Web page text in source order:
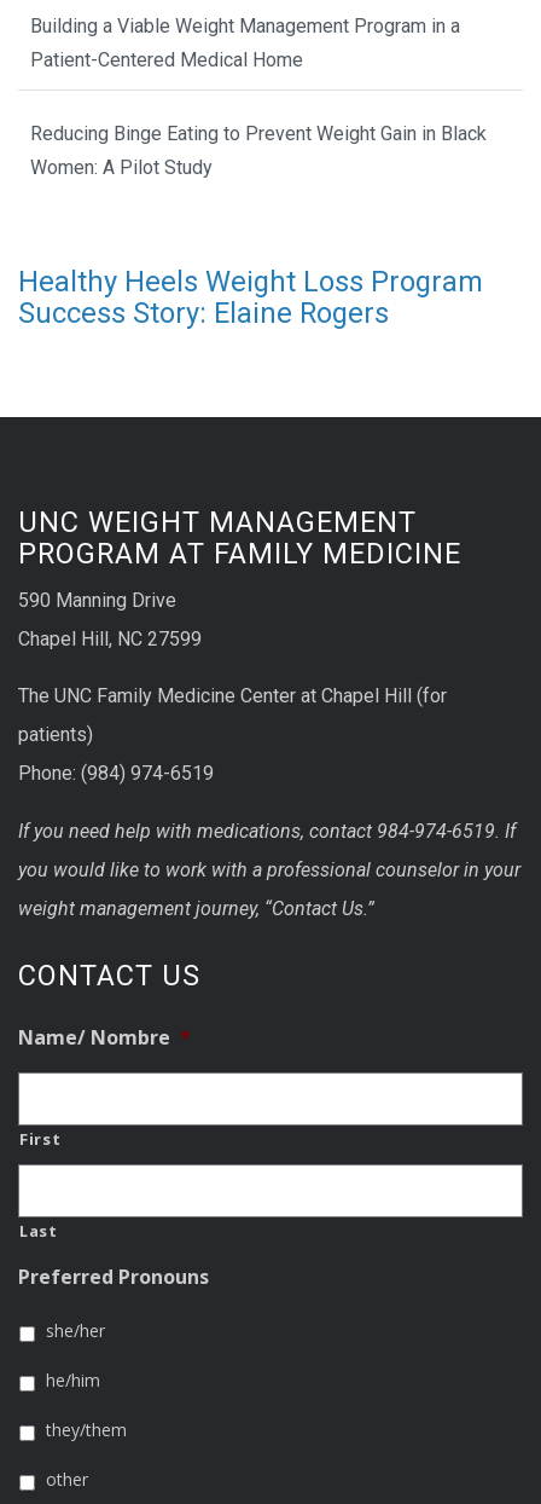
Building a Viable Weight Management Program in a
Patient-Centered Medical Home
Reducing Binge Eating to Prevent Weight Gain in Black
Women: A Pilot Study
Healthy Heels Weight Loss Program
Success Story: Elaine Rogers
UNC WEIGHT MANAGEMENT
PROGRAM AT FAMILY MEDICINE
590 Manning Drive
Chapel Hill, NC 27599
The UNC Family Medicine Center at Chapel Hill (for
patients)
Phone: (984) 974-6519
If you need help with medications, contact 984-974-6519. If
you would like to work with a professional counselor in your
weight management journey, “Contact Us.”
CONTACT US
Name/ Nombre *
First
Last
Preferred Pronouns
she/her
he/him
they/them
other